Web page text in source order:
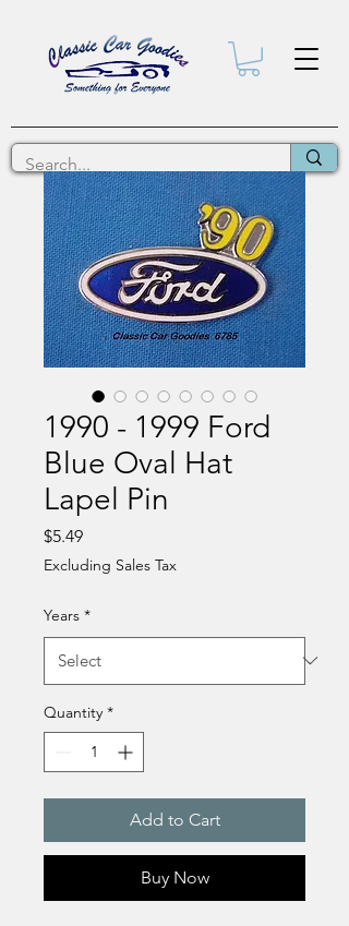
1990 - 1999 Ford
Blue Oval Hat
Lapel Pin
$5.49Price
Excluding Sales Tax
Years *
Quantity *
Add to Cart
Buy Now